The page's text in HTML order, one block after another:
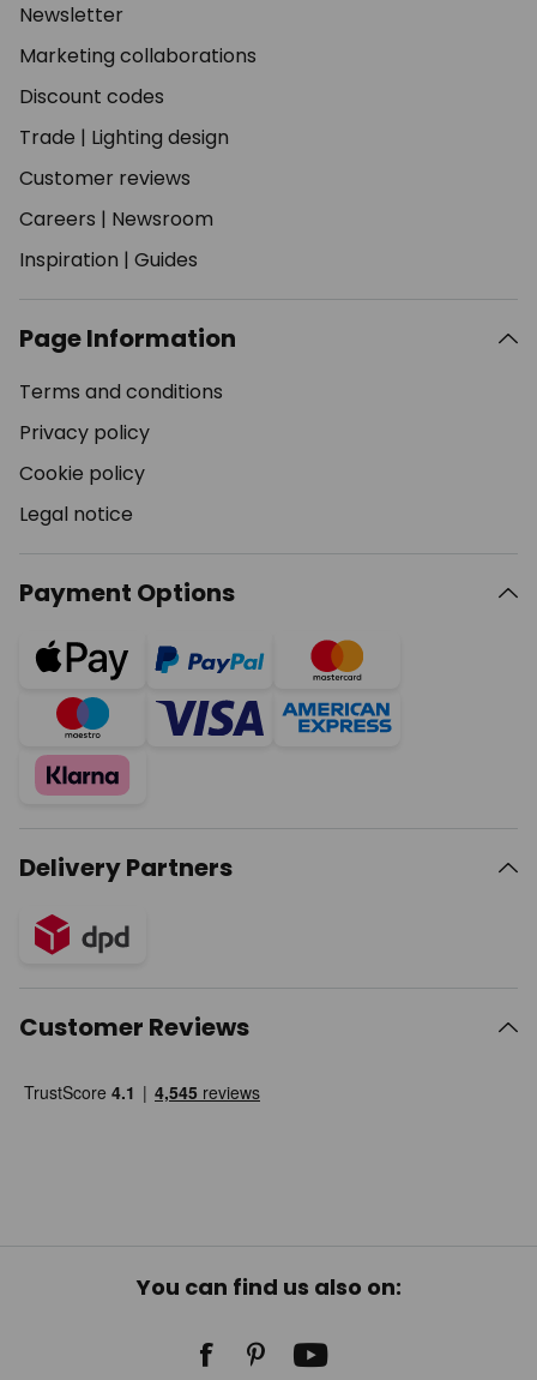
Newsletter
Marketing collaborations
Discount codes
Trade | Lighting design
Customer reviews
Careers | Newsroom
Inspiration | Guides
Page Information
Terms and conditions
Privacy policy
Cookie policy
Legal notice
Payment Options
Delivery Partners
Customer Reviews
You can find us also on: